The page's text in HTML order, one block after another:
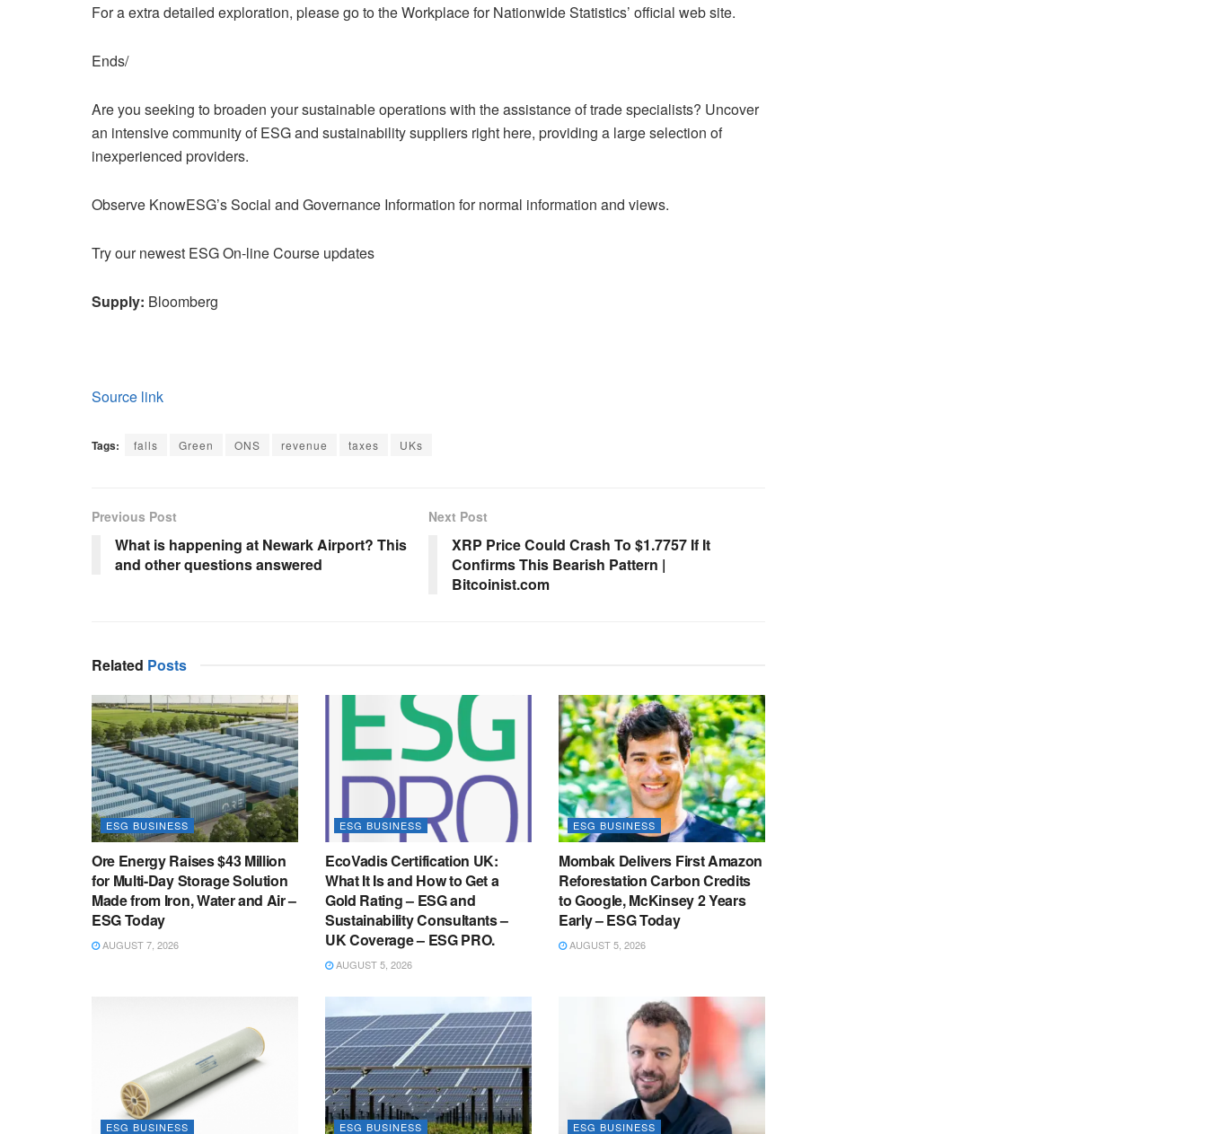
For a extra detailed exploration, please go to the Workplace for Nationwide Statistics’ official web site.
Ends/
Are you seeking to broaden your sustainable operations with the assistance of trade specialists? Uncover
an intensive community of ESG and sustainability suppliers right here, providing a large selection of
inexperienced providers.
Observe KnowESG’s Social and Governance Information for normal information and views.
Try our newest ESG On-line Course updates
Supply: Bloomberg
Source link
Tags: falls Green ONS revenue taxes UKs
Previous Post
What is happening at Newark Airport? This
and other questions answered
Next Post
XRP Price Could Crash To $1.7757 If It
Confirms This Bearish Pattern |
Bitcoinist.com
Related Posts
ESG BUSINESS
Ore Energy Raises $43 Million
for Multi-Day Storage Solution
Made from Iron, Water and Air –
ESG Today
AUGUST 7, 2026
ESG BUSINESS
EcoVadis Certification UK:
What It Is and How to Get a
Gold Rating – ESG and
Sustainability Consultants –
UK Coverage – ESG PRO.
AUGUST 5, 2026
ESG BUSINESS
Mombak Delivers First Amazon
Reforestation Carbon Credits
to Google, McKinsey 2 Years
Early – ESG Today
AUGUST 5, 2026
ESG BUSINESS ESG BUSINESS ESG BUSINESS